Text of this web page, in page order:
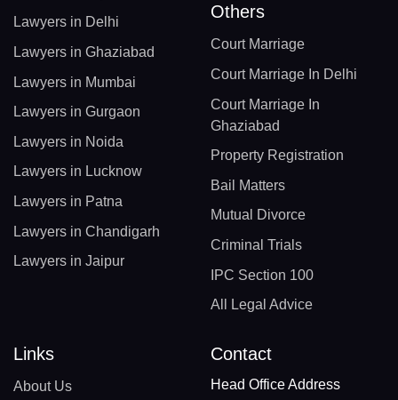
Lawyers in Delhi
Lawyers in Ghaziabad
Lawyers in Mumbai
Lawyers in Gurgaon
Lawyers in Noida
Lawyers in Lucknow
Lawyers in Patna
Lawyers in Chandigarh
Lawyers in Jaipur
Others
Court Marriage
Court Marriage In Delhi
Court Marriage In
Ghaziabad
Property Registration
Bail Matters
Mutual Divorce
Criminal Trials
IPC Section 100
All Legal Advice
Links
About Us
Contact
Head Office Address